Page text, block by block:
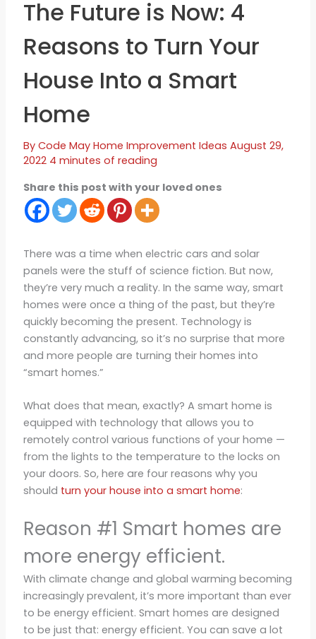
The Future is Now: 4
Reasons to Turn Your
House Into a Smart
Home
By Code May Home Improvement Ideas August 29,
2022 4 minutes of reading
Share this post with your loved ones
There was a time when electric cars and solar
panels were the stuff of science fiction. But now,
they’re very much a reality. In the same way, smart
homes were once a thing of the past, but they’re
quickly becoming the present. Technology is
constantly advancing, so it’s no surprise that more
and more people are turning their homes into
“smart homes.”
What does that mean, exactly? A smart home is
equipped with technology that allows you to
remotely control various functions of your home —
from the lights to the temperature to the locks on
your doors. So, here are four reasons why you
should turn your house into a smart home:
Reason #1 Smart homes are
more energy efficient.
With climate change and global warming becoming
increasingly prevalent, it’s more important than ever
to be energy efficient. Smart homes are designed
to be just that: energy efficient. You can save a lot